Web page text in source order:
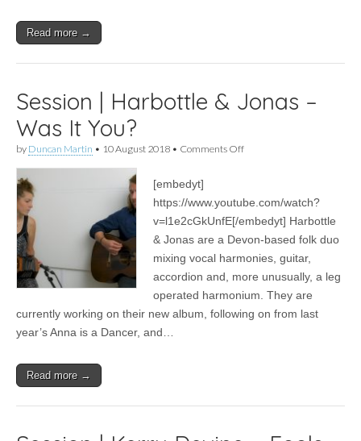
Read more →
Session | Harbottle & Jonas –
Was It You?
by Duncan Martin • 10 August 2018 • Comments Offon
&
–
Was
You?
[embedyt]
https://www.youtube.com/watch?
v=l1e2cGkUnfE[/embedyt] Harbottle
& Jonas are a Devon-based folk duo
mixing vocal harmonies, guitar,
accordion and, more unusually, a leg
operated harmonium. They are
currently working on their new album, following on from last
year’s Anna is a Dancer, and…
Read more →